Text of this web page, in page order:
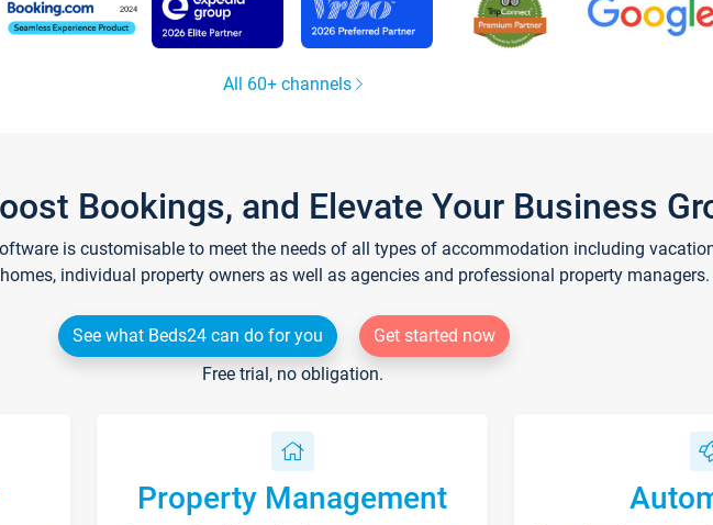
All 60+ channels
Bookings, and Elevate Your Business
is customisable to meet the needs of all types of accommodation including
individual property owners as well as agencies and professional property managers.
See what Beds24 can do for you
Get started now
Free trial, no obligation.
Property Management